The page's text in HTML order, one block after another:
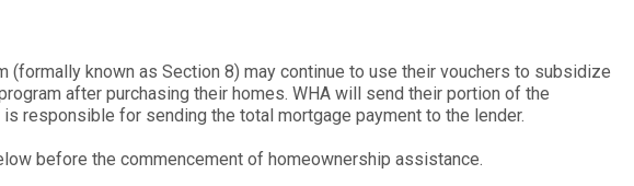
(formally known as Section 8) may continue to use their vouchers to subsidize
after purchasing their homes. WHA will send their portion of the
responsible for sending the total mortgage payment to the lender.
before the commencement of homeownership assistance.